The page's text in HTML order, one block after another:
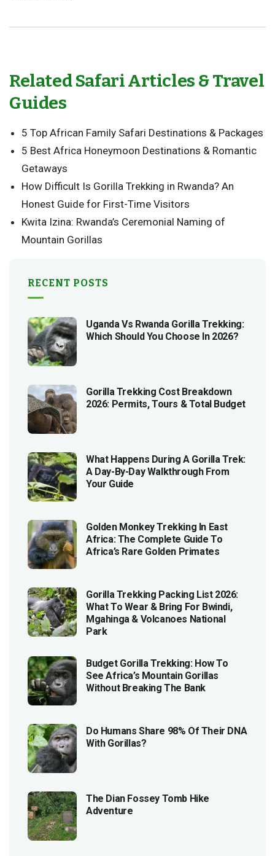
Related Safari Articles & Travel
Guides
5 Top African Family Safari Destinations & Packages
5 Best Africa Honeymoon Destinations & Romantic
Getaways
How Difficult Is Gorilla Trekking in Rwanda? An
Honest Guide for First-Time Visitors
Kwita Izina: Rwanda’s Ceremonial Naming of
Mountain Gorillas
RECENT POSTS
Uganda Vs Rwanda Gorilla Trekking:
Which Should You Choose In 2026?
Gorilla Trekking Cost Breakdown
2026: Permits, Tours & Total Budget
What Happens During A Gorilla Trek:
A Day-By-Day Walkthrough From
Your Guide
Golden Monkey Trekking In East
Africa: The Complete Guide To
Africa’s Rare Golden Primates
Gorilla Trekking Packing List 2026:
What To Wear & Bring For Bwindi,
Mgahinga & Volcanoes National
Park
Budget Gorilla Trekking: How To
See Africa’s Mountain Gorillas
Without Breaking The Bank
Do Humans Share 98% Of Their DNA
With Gorillas?
The Dian Fossey Tomb Hike
Adventure